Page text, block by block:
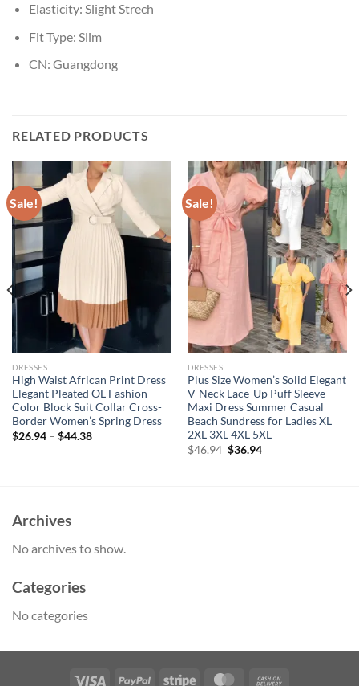
Elasticity: Slight Strech
Fit Type: Slim
CN: Guangdong
RELATED PRODUCTS
Sale!
DRESSES
High Waist African Print Dress
Elegant Pleated OL Fashion
Color Block Suit Collar Cross-
Border Women’s Spring Dress
$26.94– $44.38
Sale!
DRESSES
Plus Size Women’s Solid Elegant
V-Neck Lace-Up Puff Sleeve
Maxi Dress Summer Casual
Beach Sundress for Ladies XL
2XL 3XL 4XL 5XL
$46.94 Original
$36.94Current
Archives
No archives to show.
Categories
No categories